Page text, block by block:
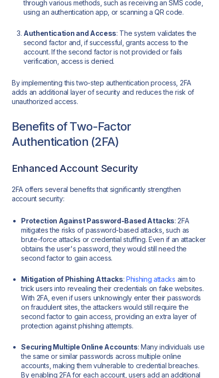
through various methods, such as receiving an SMS code,
using an authentication app, or scanning a QR code.
Authentication and Access: The system validates the
second factor and, if successful, grants access to the
account. If the second factor is not provided or fails
verification, access is denied.
By implementing this two-step authentication process, 2FA
adds an additional layer of security and reduces the risk of
unauthorized access.
Benefits of Two-Factor
Authentication (2FA)
Enhanced Account Security
2FA offers several benefits that significantly strengthen
account security:
Protection Against Password-Based Attacks: 2FA
mitigates the risks of password-based attacks, such as
brute-force attacks or credential stuffing. Even if an attacker
obtains the user's password, they would still need the
second factor to gain access.
Mitigation of Phishing Attacks: Phishing attacks aim to
trick users into revealing their credentials on fake websites.
With 2FA, even if users unknowingly enter their passwords
on fraudulent sites, the attackers would still require the
second factor to gain access, providing an extra layer of
protection against phishing attempts.
Securing Multiple Online Accounts: Many individuals use
the same or similar passwords across multiple online
accounts, making them vulnerable to credential breaches.
By enabling 2FA for each account, users add an additional